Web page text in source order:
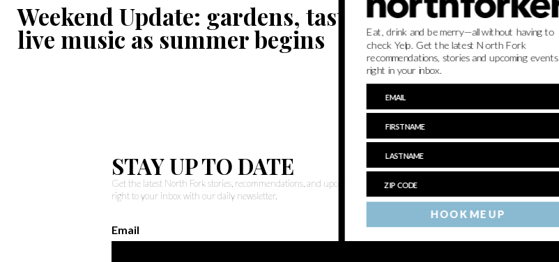
Weekend Update: gardens, tastings and
live music as summer begins
STAY UP TO DATE
Get the latest North Fork stories, recommendations, and upcoming events
right to your inbox with our daily newsletter.
Email
HOOK ME UP
Eat, drink and be merry—all without having to
check Yelp. Get the latest North Fork
recommendations, stories and upcoming events
right in your inbox.